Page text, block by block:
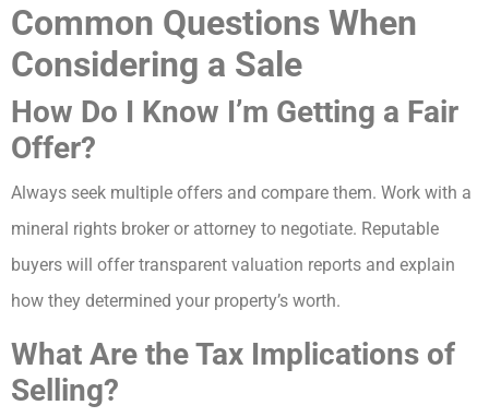
Common Questions When
Considering a Sale
How Do I Know I’m Getting a Fair
Offer?
Always seek multiple offers and compare them. Work with a
mineral rights broker or attorney to negotiate. Reputable
buyers will offer transparent valuation reports and explain
how they determined your property’s worth.
What Are the Tax Implications of
Selling?